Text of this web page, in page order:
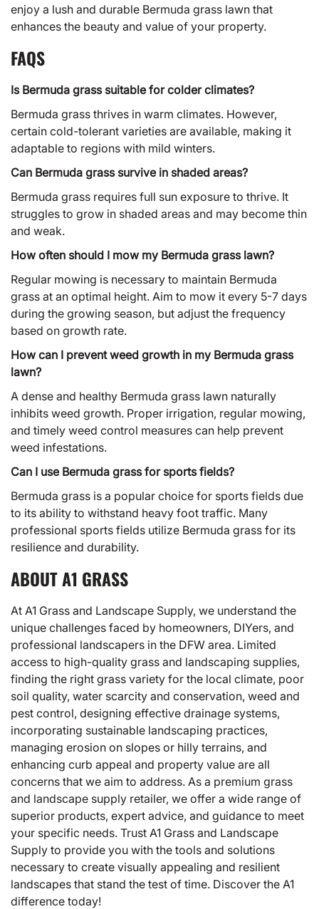
enjoy a lush and durable Bermuda grass lawn that
enhances the beauty and value of your property.
FAQS
Is Bermuda grass suitable for colder climates?
Bermuda grass thrives in warm climates. However,
certain cold-tolerant varieties are available, making it
adaptable to regions with mild winters.
Can Bermuda grass survive in shaded areas?
Bermuda grass requires full sun exposure to thrive. It
struggles to grow in shaded areas and may become thin
and weak.
How often should I mow my Bermuda grass lawn?
Regular mowing is necessary to maintain Bermuda
grass at an optimal height. Aim to mow it every 5-7 days
during the growing season, but adjust the frequency
based on growth rate.
How can I prevent weed growth in my Bermuda grass
lawn?
A dense and healthy Bermuda grass lawn naturally
inhibits weed growth. Proper irrigation, regular mowing,
and timely weed control measures can help prevent
weed infestations.
Can I use Bermuda grass for sports fields?
Bermuda grass is a popular choice for sports fields due
to its ability to withstand heavy foot traffic. Many
professional sports fields utilize Bermuda grass for its
resilience and durability.
ABOUT A1 GRASS
At A1 Grass and Landscape Supply, we understand the
unique challenges faced by homeowners, DIYers, and
professional landscapers in the DFW area. Limited
access to high-quality grass and landscaping supplies,
finding the right grass variety for the local climate, poor
soil quality, water scarcity and conservation, weed and
pest control, designing effective drainage systems,
incorporating sustainable landscaping practices,
managing erosion on slopes or hilly terrains, and
enhancing curb appeal and property value are all
concerns that we aim to address. As a premium grass
and landscape supply retailer, we offer a wide range of
superior products, expert advice, and guidance to meet
your specific needs. Trust A1 Grass and Landscape
Supply to provide you with the tools and solutions
necessary to create visually appealing and resilient
landscapes that stand the test of time. Discover the A1
difference today!